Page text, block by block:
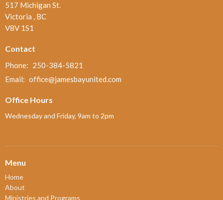
517 Michigan St.
Victoria , BC
V8V 1S1
Contact
Phone: 250-384-5821
Email: office@jamesbayunited.com
Office Hours
Wednesday and Friday, 9am to 2pm
Menu
Home
About
Ministries and Programs